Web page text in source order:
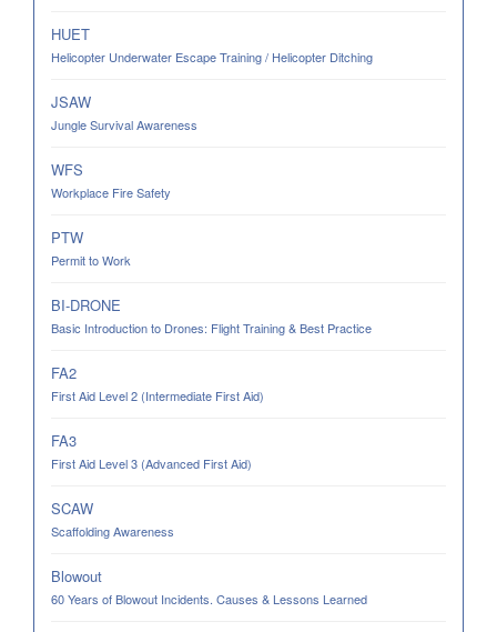
HUET
Helicopter Underwater Escape Training / Helicopter Ditching
JSAW
Jungle Survival Awareness
WFS
Workplace Fire Safety
PTW
Permit to Work
BI-DRONE
Basic Introduction to Drones: Flight Training & Best Practice
FA2
First Aid Level 2 (Intermediate First Aid)
FA3
First Aid Level 3 (Advanced First Aid)
SCAW
Scaffolding Awareness
Blowout
60 Years of Blowout Incidents. Causes & Lessons Learned